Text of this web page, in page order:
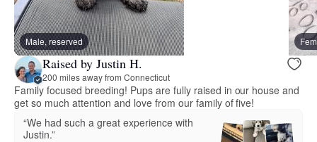
Male, reserved
Raised by Justin H.
200 miles away from Connecticut
Family focused breeding! Pups are fully raised in our house and
get so much attention and love from our family of five!
“We had such a great experience with
Justin.”